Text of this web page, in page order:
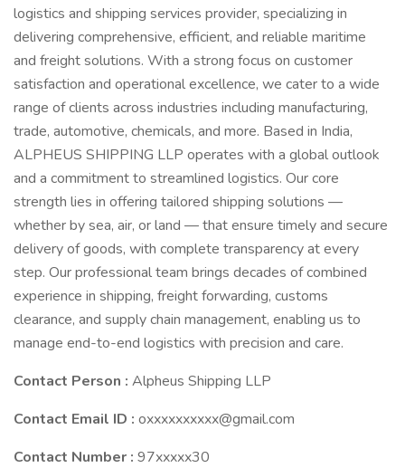
logistics and shipping services provider, specializing in
delivering comprehensive, efficient, and reliable maritime
and freight solutions. With a strong focus on customer
satisfaction and operational excellence, we cater to a wide
range of clients across industries including manufacturing,
trade, automotive, chemicals, and more. Based in India,
ALPHEUS SHIPPING LLP operates with a global outlook
and a commitment to streamlined logistics. Our core
strength lies in offering tailored shipping solutions —
whether by sea, air, or land — that ensure timely and secure
delivery of goods, with complete transparency at every
step. Our professional team brings decades of combined
experience in shipping, freight forwarding, customs
clearance, and supply chain management, enabling us to
manage end-to-end logistics with precision and care.
Contact Person : Alpheus Shipping LLP
Contact Email ID : oxxxxxxxxxx@gmail.com
Contact Number : 97xxxxx30